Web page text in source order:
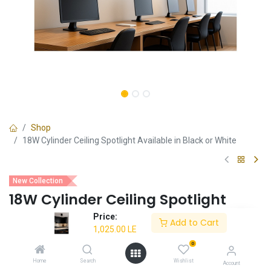
Price:
1,025.00 LE
Add to Cart
Home Search
0
Wishlist Account
Shop
18W Cylinder Ceiling Spotlight Available in Black or White
New Collection
18W Cylinder Ceiling Spotlight
Available in Black or White
Sleek and modern cylinder design
18W energy-efficient LED for bright illumination
Easy installation with ceiling mount design